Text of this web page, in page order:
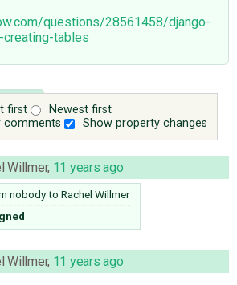
questions/28561458/django-
tables
first
Newest first
comments
Show property changes
(7)
Willmer, 11 years ago
nobodyto Rachel Willmer
Willmer, 11 years ago